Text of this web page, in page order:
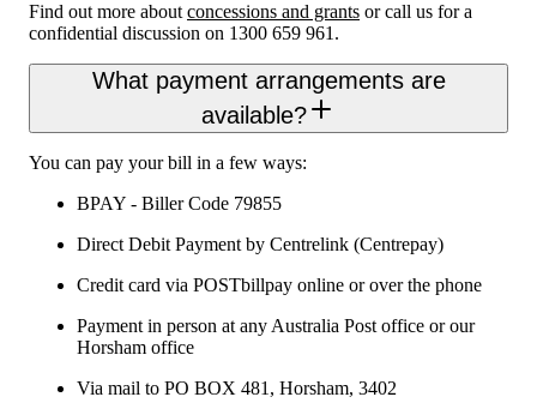
Find out more aboutconcessions and grants or call us for a
confidential discussion on 1300 659 961.
What payment arrangements are
available?
You can pay your bill in a few ways:
BPAY - Biller Code 79855
Direct Debit Payment by Centrelink (Centrepay)
Credit card via POSTbillpay online or over the phone
Payment in person at any Australia Post office or our
Horsham office
Via mail to PO BOX 481, Horsham, 3402